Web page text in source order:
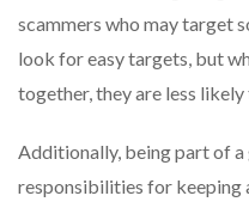
scammers who may target
look for easy targets, but
together, they are less
Additionally, being part of a
responsibilities for keeping